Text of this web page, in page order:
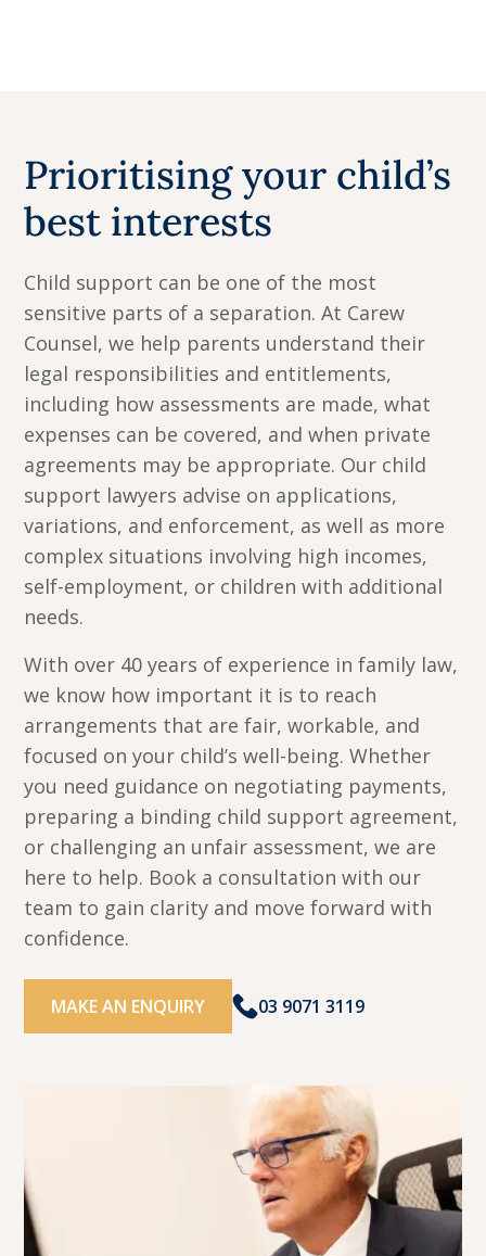
Prioritising your child’s
best interests
Child support can be one of the most
sensitive parts of a separation. At Carew
Counsel, we help parents understand their
legal responsibilities and entitlements,
including how assessments are made, what
expenses can be covered, and when private
agreements may be appropriate. Our child
support lawyers advise on applications,
variations, and enforcement, as well as more
complex situations involving high incomes,
self-employment, or children with additional
needs.
With over 40 years of experience in family law,
we know how important it is to reach
arrangements that are fair, workable, and
focused on your child’s well-being. Whether
you need guidance on negotiating payments,
preparing a binding child support agreement,
or challenging an unfair assessment, we are
here to help. Book a consultation with our
team to gain clarity and move forward with
confidence.
MAKE AN ENQUIRY 03 9071 3119